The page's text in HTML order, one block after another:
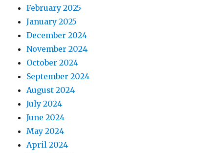
February 2025
January 2025
December 2024
November 2024
October 2024
September 2024
August 2024
July 2024
June 2024
May 2024
April 2024